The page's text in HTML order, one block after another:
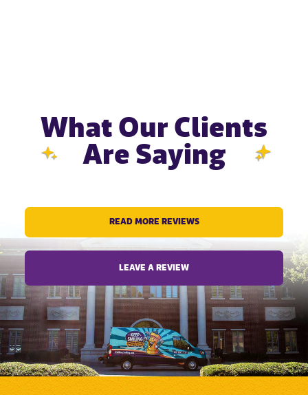
What Our Clients
Are Saying
READ MORE REVIEWS
LEAVE A REVIEW